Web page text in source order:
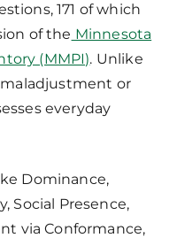
171 of which
of the Minnesota
(MMPI). Unlike
or
everyday
Dominance,
Social Presence,
via Conformance,